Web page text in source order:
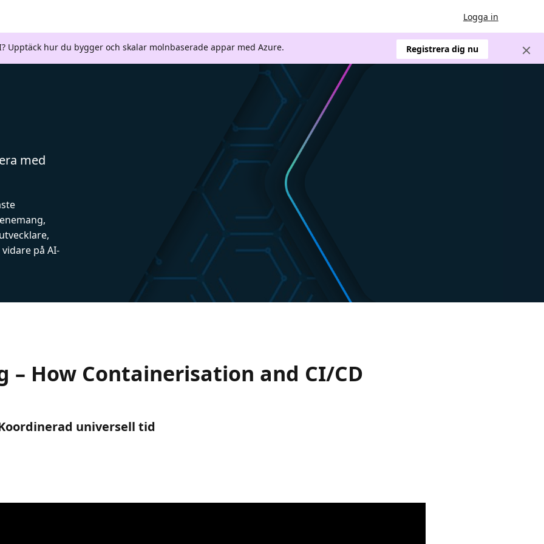
Logga in
Upptäck hur du bygger och skalar molnbaserade appar med Azure. Registrera dig nu
med
på AI-
– How Containerisation and CI/CD
universell tid